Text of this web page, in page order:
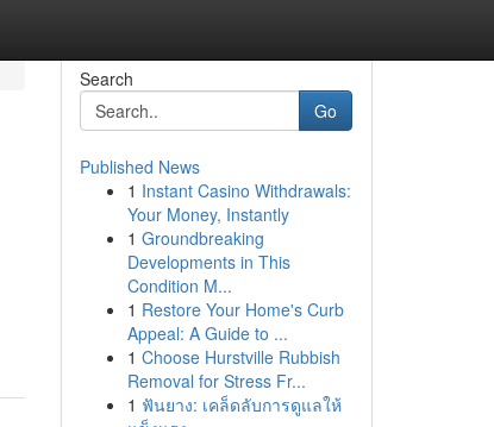
Search
Go
Published News
1 Instant Casino Withdrawals:
Your Money, Instantly
1 Groundbreaking
Developments in This
Condition M...
1 Restore Your Home's Curb
Appeal: A Guide to ...
1 Choose Hurstville Rubbish
Removal for Stress Fr...
1 ฟันยาง: เคล็ดลับการดูแลให้